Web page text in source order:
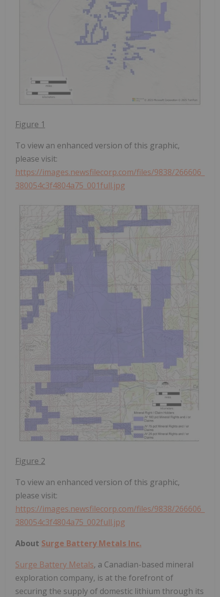
Figure 1
To view an enhanced version of this graphic,
please visit:
https://images.newsfilecorp.com/files/9838/266606_
380054c3f4804a75_001full.jpg
Figure 2
To view an enhanced version of this graphic,
please visit:
https://images.newsfilecorp.com/files/9838/266606_
380054c3f4804a75_002full.jpg
About Surge Battery Metals Inc.
Surge Battery Metals, a Canadian-based mineral
exploration company, is at the forefront of
securing the supply of domestic lithium through its